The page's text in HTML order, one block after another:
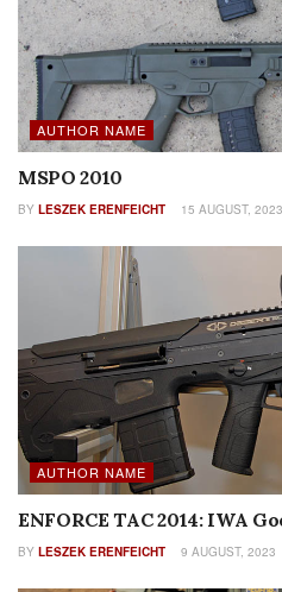
AUTHOR NAME
MSPO 2010
BY LESZEK ERENFEICHT 15 AUGUST, 2023
AUTHOR NAME
ENFORCE TAC 2014: IWA
BY LESZEK ERENFEICHT 9 AUGUST, 2023